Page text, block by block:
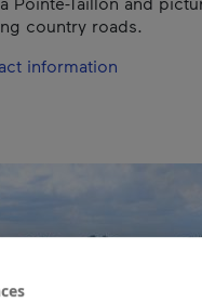
country roads.
information